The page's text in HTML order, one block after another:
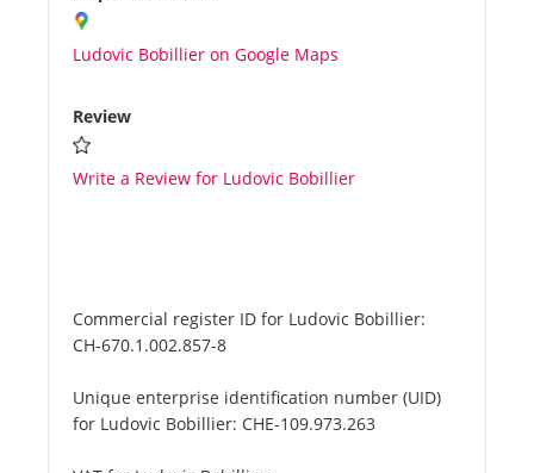
About us
Ludovic Bobillier on Google Maps
Review
Write a Review for Ludovic Bobillier
Commercial register ID for Ludovic Bobillier:
CH-670.1.002.857-8
Unique enterprise identification number (UID)
for Ludovic Bobillier: CHE-109.973.263